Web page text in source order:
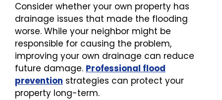
Consider whether your own property has
drainage issues that made the flooding
worse. While your neighbor might be
responsible for causing the problem,
improving your own drainage can reduce
future damage. Professional flood
prevention strategies can protect your
property long-term.